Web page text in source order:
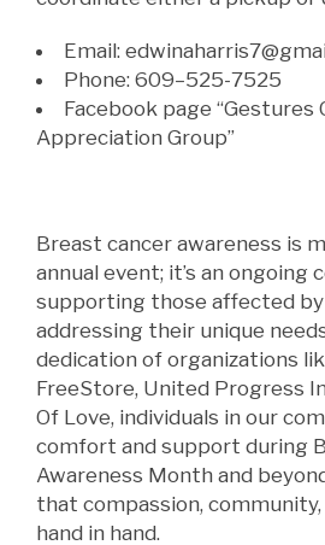
Email:
Phone: 609–525-7525
Facebook page “Gestures
Appreciation Group”
Breast cancer awareness is
annual event; it’s an
supporting those affected by
addressing their unique
dedication of organizations
FreeStore, United Progress
Of Love, individuals in our
comfort and support during
Awareness Month and
that compassion,
hand in hand.